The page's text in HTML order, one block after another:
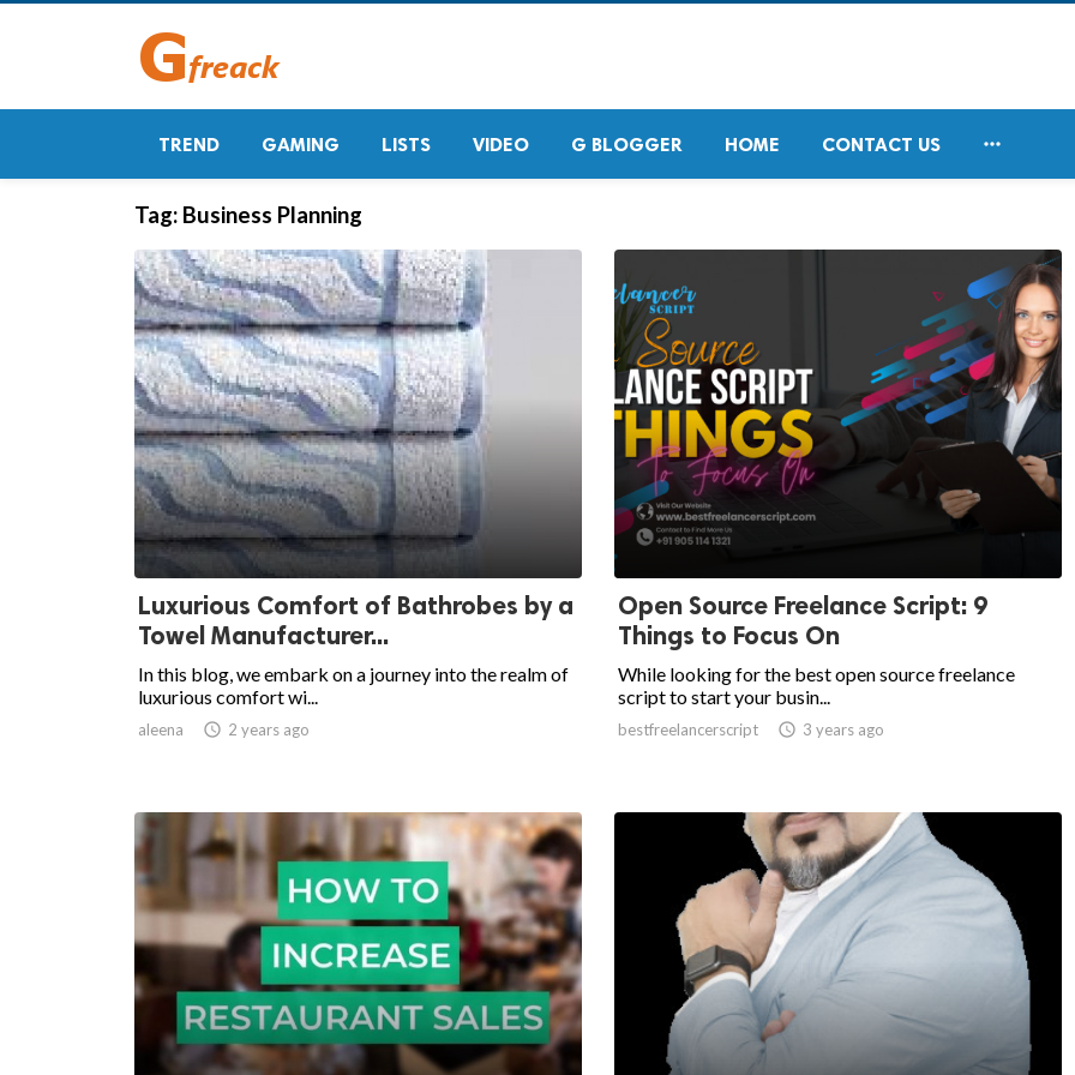
TREND GAMING LISTS VIDEO G BLOGGER HOME CONTACT US 
Tag: Business Planning
Luxurious Comfort of Bathrobes by a
Towel Manufacturer...
In this blog, we embark on a journey into the realm of
luxurious comfort wi...
aleena  2 years ago
Open Source Freelance Script: 9
Things to Focus On
While looking for the best open source freelance
script to start your busin...
bestfreelancerscript  3 years ago